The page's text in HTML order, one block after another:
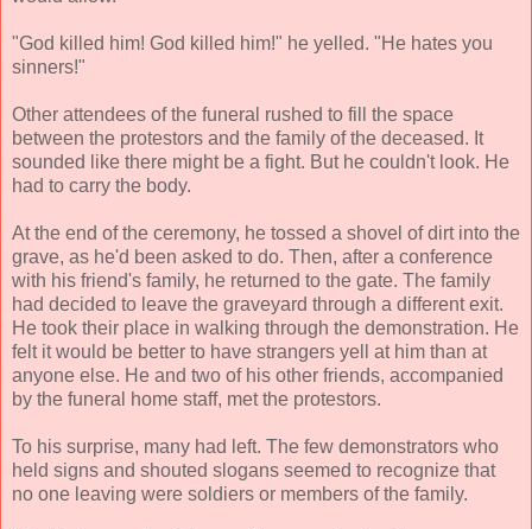
"God killed him! God killed him!" he yelled. "He hates you
sinners!"
Other attendees of the funeral rushed to fill the space
between the protestors and the family of the deceased. It
sounded like there might be a fight. But he couldn't look. He
had to carry the body.
At the end of the ceremony, he tossed a shovel of dirt into the
grave, as he'd been asked to do. Then, after a conference
with his friend's family, he returned to the gate. The family
had decided to leave the graveyard through a different exit.
He took their place in walking through the demonstration. He
felt it would be better to have strangers yell at him than at
anyone else. He and two of his other friends, accompanied
by the funeral home staff, met the protestors.
To his surprise, many had left. The few demonstrators who
held signs and shouted slogans seemed to recognize that
no one leaving were soldiers or members of the family.